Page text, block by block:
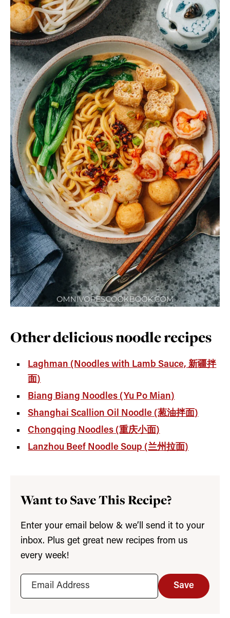
Other delicious noodle recipes
Laghman (Noodles with Lamb Sauce, 新疆拌
面)
Biang Biang Noodles (Yu Po Mian)
Shanghai Scallion Oil Noodle (葱油拌面)
Chongqing Noodles (重庆小面)
Lanzhou Beef Noodle Soup (兰州拉面)
Want to Save This Recipe?
Enter your email below & we’ll send it to your
inbox. Plus get great new recipes from us
every week!
Save